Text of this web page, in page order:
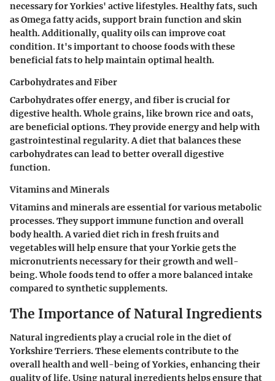
necessary for Yorkies' active lifestyles. Healthy fats, such
as Omega fatty acids, support brain function and skin
health. Additionally, quality oils can improve coat
condition. It's important to choose foods with these
beneficial fats to help maintain optimal health.
Carbohydrates and Fiber
Carbohydrates offer energy, and fiber is crucial for
digestive health. Whole grains, like brown rice and oats,
are beneficial options. They provide energy and help with
gastrointestinal regularity. A diet that balances these
carbohydrates can lead to better overall digestive
function.
Vitamins and Minerals
Vitamins and minerals are essential for various metabolic
processes. They support immune function and overall
body health. A varied diet rich in fresh fruits and
vegetables will help ensure that your Yorkie gets the
micronutrients necessary for their growth and well-
being. Whole foods tend to offer a more balanced intake
compared to synthetic supplements.
The Importance of Natural Ingredients
Natural ingredients play a crucial role in the diet of
Yorkshire Terriers. These elements contribute to the
overall health and well-being of Yorkies, enhancing their
quality of life. Using natural ingredients helps ensure that